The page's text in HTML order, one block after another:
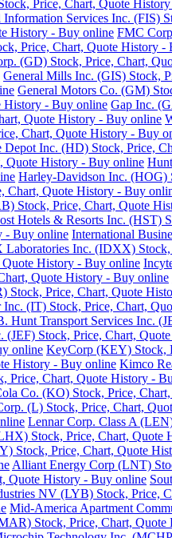
Price, Chart, Quote
Services Inc. (FIS)
History - Buy online FMC
Price, Chart, Quote History -
(GD) Stock, Price, Chart,
General Mills Inc. (GIS) Stock,
General Motors Co. (GM)
History - Buy online Gap Inc.
Quote History - Buy online
Chart, Quote History - Buy
Depot Inc. (HD) Stock, Price,
Quote History - Buy online
Harley-Davidson Inc. (HOG)
Chart, Quote History - Buy
Stock, Price, Chart, Quote
Hotels & Resorts Inc. (HST)
- Buy online International
Inc. (IDXX)
History - Buy online
Quote History - Buy online
Stock, Price, Chart, Quote
Inc. (IT) Stock, Price, Chart,
Hunt Transport Services Inc.
(JEF) Stock, Price, Chart,
online KeyCorp (KEY) Stock,
History - Buy online Kimco
Chart, Quote History -
Co. (KO) Stock, Price,
(L) Stock, Price, Chart,
Lennar Corp. Class A
Stock, Price, Chart, Quote
Stock, Price, Chart, Quote
Alliant Energy Corp (LNT)
Quote History - Buy online
NV (LYB) Stock, Price,
Mid-America Apartment
Stock, Price, Chart,